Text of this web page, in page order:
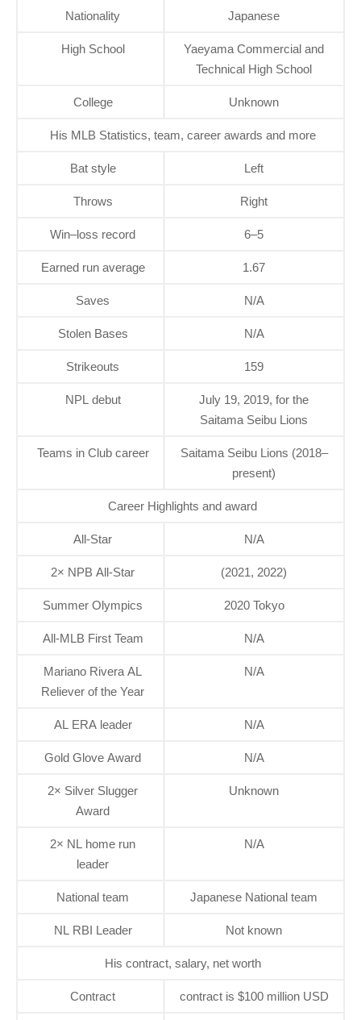
Nationality Japanese
High School
Yaeyama Commercial and
Technical High School
College Unknown
His MLB Statistics, team, career awards and more
Bat style Left
Throws Right
Win–loss record 6–5
Earned run average 1.67
Saves N/A
Stolen Bases N/A
Strikeouts 159
NPL debut
July 19, 2019, for the
Saitama Seibu Lions
Teams in Club career
Saitama Seibu Lions (2018–
present)
Career Highlights and award
All-Star N/A
2× NPB All-Star (2021, 2022)
Summer Olympics 2020 Tokyo
All-MLB First Team N/A
Mariano Rivera AL
Reliever of the Year
N/A
AL ERA leader N/A
Gold Glove Award N/A
2× Silver Slugger
Award
Unknown
2× NL home run
leader
N/A
National team Japanese National team
NL RBI Leader Not known
His contract, salary, net worth
Contract contract is $100 million USD